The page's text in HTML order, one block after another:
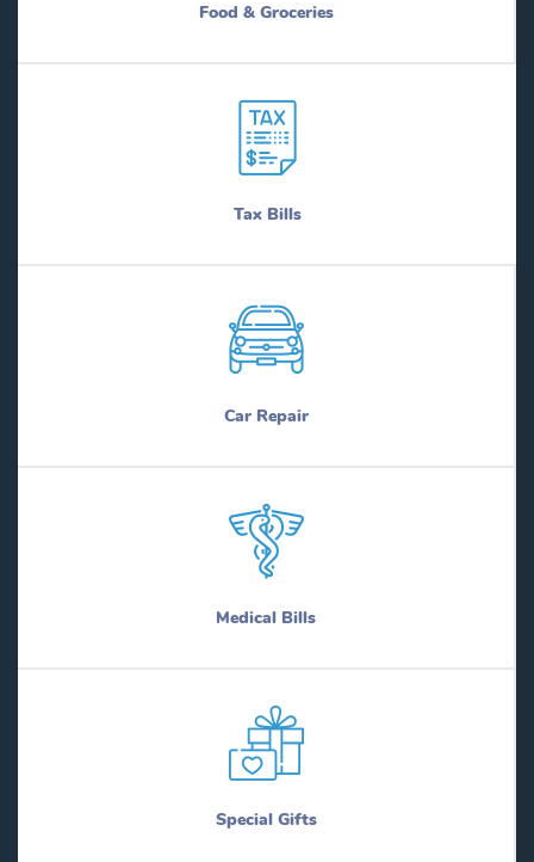
Food & Groceries
Tax Bills
Car Repair
Medical Bills
Special Gifts